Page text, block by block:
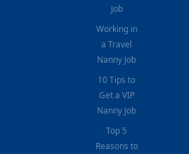
Job
Working in
a Travel
Nanny Job
10 Tips to
Get a VIP
Nanny Job
Top 5
Reasons to